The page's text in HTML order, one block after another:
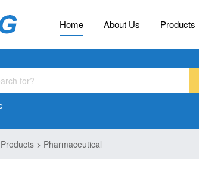
Home About Us Products
> Pharmaceutical